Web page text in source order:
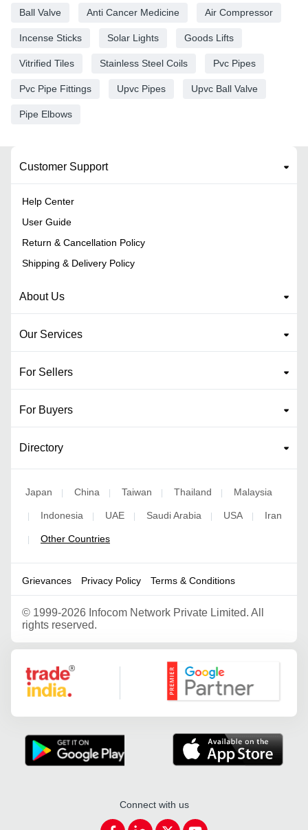
Ball Valve Anti Cancer Medicine Air Compressor
Incense Sticks Solar Lights Goods Lifts
Vitrified Tiles Stainless Steel Coils Pvc Pipes
Pvc Pipe Fittings Upvc Pipes Upvc Ball Valve
Pipe Elbows
Customer Support
Help Center
User Guide
Return & Cancellation Policy
Shipping & Delivery Policy
About Us
Our Services
For Sellers
For Buyers
Directory
Japan | China | Taiwan | Thailand | Malaysia
| Indonesia | UAE | Saudi Arabia | USA | Iran
| Other Countries
Grievances Privacy Policy Terms & Conditions
© 1999-2026 Infocom Network Private Limited. All
rights reserved.
Google Partner
Connect with us